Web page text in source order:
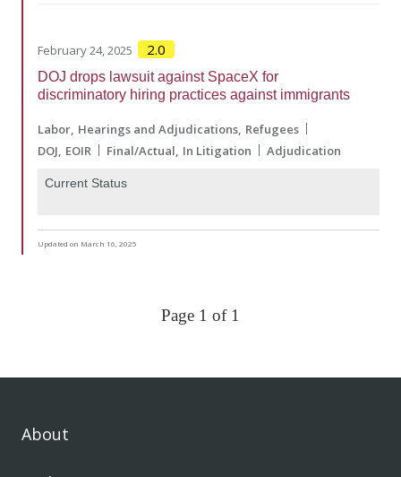
February 24, 2025 2.0
DOJ drops lawsuit against SpaceX for
discriminatory hiring practices against immigrants
Labor Hearings and Adjudications Refugees
DOJ EOIR Final/Actual In Litigation Adjudication
Current Status
Updated on March 16, 2025
Page 1 of 1
About